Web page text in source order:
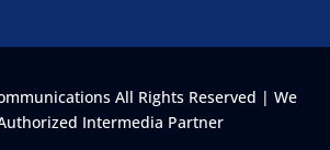
All Rights Reserved | We
Intermedia Partner